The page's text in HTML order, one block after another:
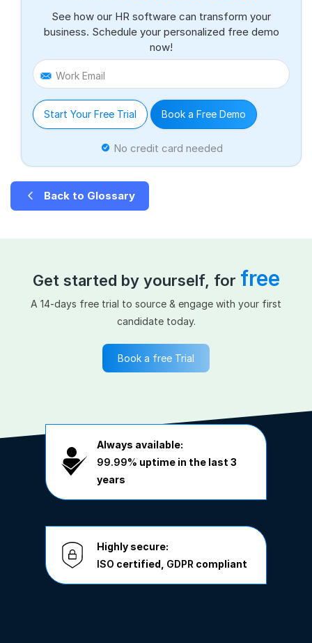
See how our HR software can transform your
business. Schedule your personalized free demo
now!
Work Email
Start Your Free Trial Book a Free Demo
No credit card needed
Back to Glossary
Get started by yourself, for free
A 14-days free trial to source & engage with your first
candidate today.
Book a free Trial
Always available:
99.99% uptime in the last 3
years
Highly secure:
ISO certified, GDPR compliant